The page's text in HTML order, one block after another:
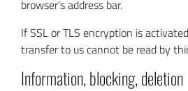
browser’s address bar.
If SSL or TLS encryption is
transfer to us cannot be read by
Information, blocking, deletion